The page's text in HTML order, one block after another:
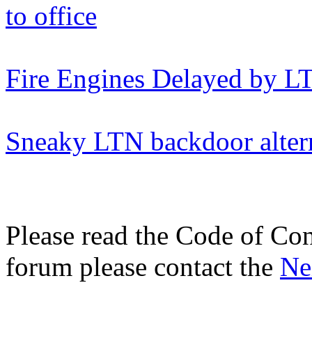
to office
Fire Engines Delayed by
Sneaky LTN backdoor
Please read the Code of
forum please contact the